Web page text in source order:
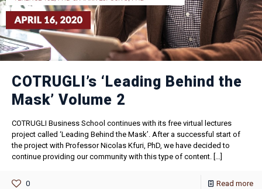
COTRUGLI’s ‘Leading Behind the
Mask’ Volume 2
COTRUGLI Business School continues with its free virtual lectures
project called ‘Leading Behind the Mask’. After a successful start of
the project with Professor Nicolas Kfuri, PhD, we have decided to
continue providing our community with this type of content. […]
0 Read more